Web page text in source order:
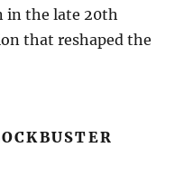
in the late 20th
that reshaped the